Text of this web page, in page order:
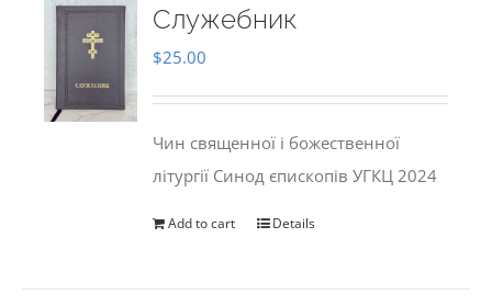
Служебник
$25.00
Чин священної і божественної
літургії Синод єпископів УГКЦ 2024
Add to cart Details